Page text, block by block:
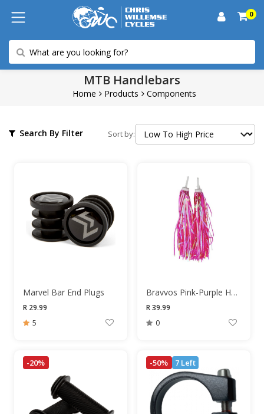
0
MTB Handlebars
Home Products Components
Sort by:
Search By Filter
Marvel Bar End Plugs
R 29.99
5
Bravvos Pink-Purple Handlebar Streamers
R 39.99
0
-20% -50% 7 Left